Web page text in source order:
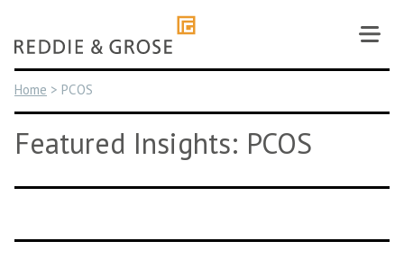
content
Home > PCOS
Featured Insights: PCOS